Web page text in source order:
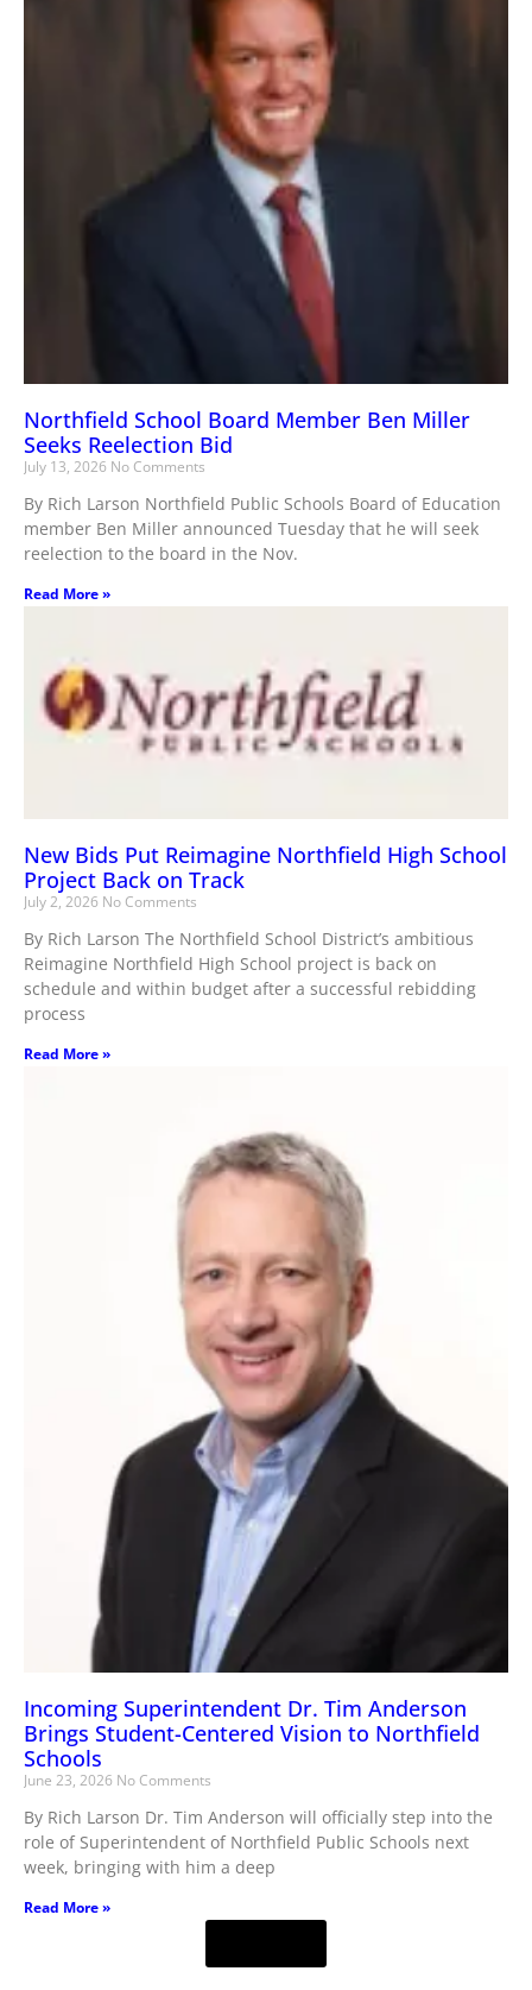
Northfield School Board Member Ben Miller
Seeks Reelection Bid
July 13, 2026 No Comments
By Rich Larson Northfield Public Schools Board of Education
member Ben Miller announced Tuesday that he will seek
reelection to the board in the Nov.
Read More »
New Bids Put Reimagine Northfield High School
Project Back on Track
July 2, 2026 No Comments
By Rich Larson The Northfield School District’s ambitious
Reimagine Northfield High School project is back on
schedule and within budget after a successful rebidding
process
Read More »
Incoming Superintendent Dr. Tim Anderson
Brings Student-Centered Vision to Northfield
Schools
June 23, 2026 No Comments
By Rich Larson Dr. Tim Anderson will officially step into the
role of Superintendent of Northfield Public Schools next
week, bringing with him a deep
Read More »